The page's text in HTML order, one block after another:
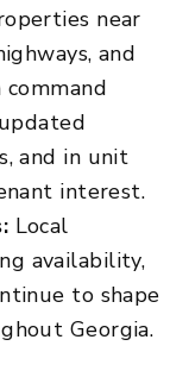
near
and
and in unit
interest.
Local
availability,
to shape
Georgia.